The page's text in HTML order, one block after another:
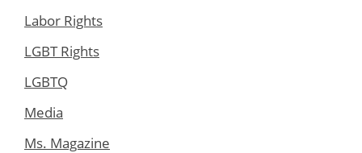
Labor Rights
LGBT Rights
LGBTQ
Media
Ms. Magazine